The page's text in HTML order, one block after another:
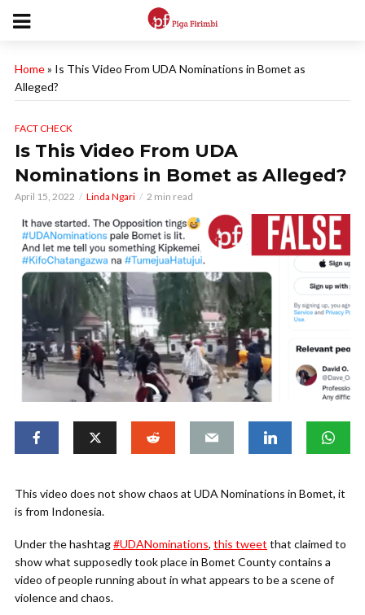
Home» Is This Video From UDA Nominations in Bomet as
Alleged?
FACT CHECK
Is This Video From UDA
Nominations in Bomet as Alleged?
April 15, 2022 Linda Ngari 2 min read
This video does not show chaos at UDA Nominations in Bomet, it
is from Indonesia.
Under the hashtag#UDANominations, this tweet that claimed to
show what supposedly took place in Bomet County contains a
video of people running about in what appears to be a scene of
violence and chaos.